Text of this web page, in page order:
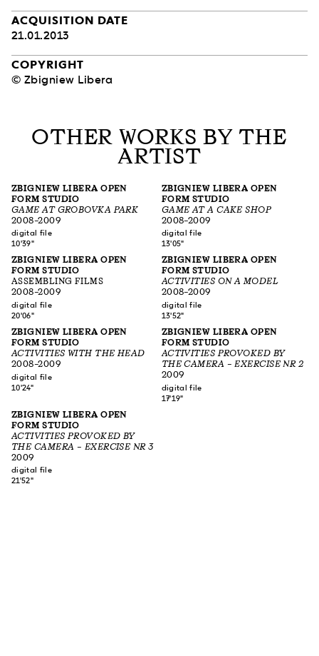
ACQUISITION DATE
21.01.2013
COPYRIGHT
© Zbigniew Libera
OTHER WORKS BY THE
ARTIST
ZBIGNIEW LIBERA OPEN
FORM STUDIO
GAME AT GROBOVKA PARK
2008–2009
digital file
10'39"
ZBIGNIEW LIBERA OPEN
FORM STUDIO
GAME AT A CAKE SHOP
2008–2009
digital file
13'05"
ZBIGNIEW LIBERA OPEN
FORM STUDIO
ASSEMBLING FILMS
2008–2009
digital file
20'06"
ZBIGNIEW LIBERA OPEN
FORM STUDIO
ACTIVITIES ON A MODEL
2008–2009
digital file
13'52"
ZBIGNIEW LIBERA OPEN
FORM STUDIO
ACTIVITIES WITH THE HEAD
2008–2009
digital file
10'24"
ZBIGNIEW LIBERA OPEN
FORM STUDIO
ACTIVITIES PROVOKED BY
THE CAMERA – EXERCISE NR 2
2009
digital file
17'19"
ZBIGNIEW LIBERA OPEN
FORM STUDIO
ACTIVITIES PROVOKED BY
THE CAMERA – EXERCISE NR 3
2009
digital file
21'52"